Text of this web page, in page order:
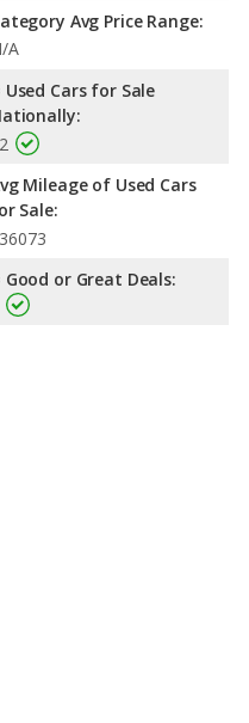
Avg Price Range:
A
Used Cars for Sale
Mileage of Used Cars
Sale:
Good or Great Deals: